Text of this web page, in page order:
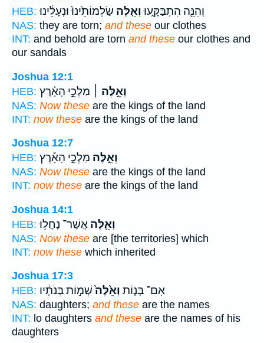
HEB:
וְהִנֵּ֖ה הִתְבַּקָּ֑עוּוְאֵ֤לֶּה שַׂלְמוֹתֵ֙ינוּ֙ וּנְעָלֵ֔ינוּ
NAS: they are torn; and these our clothes
INT: and behold are torn and these our clothes and
our sandals
Joshua 12:1
HEB:
וְאֵ֣לֶּה ׀ מַלְכֵ֣י הָאָ֗רֶץ
NAS: Now these are the kings of the land
INT: now these are the kings of the land
Joshua 12:7
HEB:
וְאֵ֣לֶּה מַלְכֵ֣י הָאָ֡רֶץ
NAS: Now these are the kings of the land
INT: now these are the kings of the land
Joshua 14:1
HEB:
וְאֵ֛לֶּה אֲשֶׁר־ נָחֲל֥וּ
NAS: Now these are [the territories] which
INT: now these which inherited
Joshua 17:3
HEB:
אִם־ בָּנ֑וֹת וְאֵ֙לֶּה֙שְׁמ֣וֹת בְּנֹתָ֔יו
NAS: daughters; and these are the names
INT: lo daughters and these are the names of his
daughters